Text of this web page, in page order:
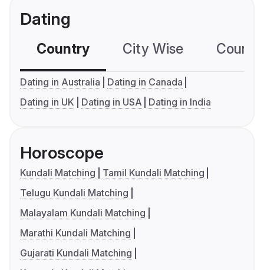
Dating
Country City Wise
Dating in Australia
Dating in Canada
Dating in UK
Dating in USA Dating in India
Horoscope
Kundali Matching
Tamil Kundali Matching
Telugu Kundali Matching
Malayalam Kundali Matching
Marathi Kundali Matching
Gujarati Kundali Matching